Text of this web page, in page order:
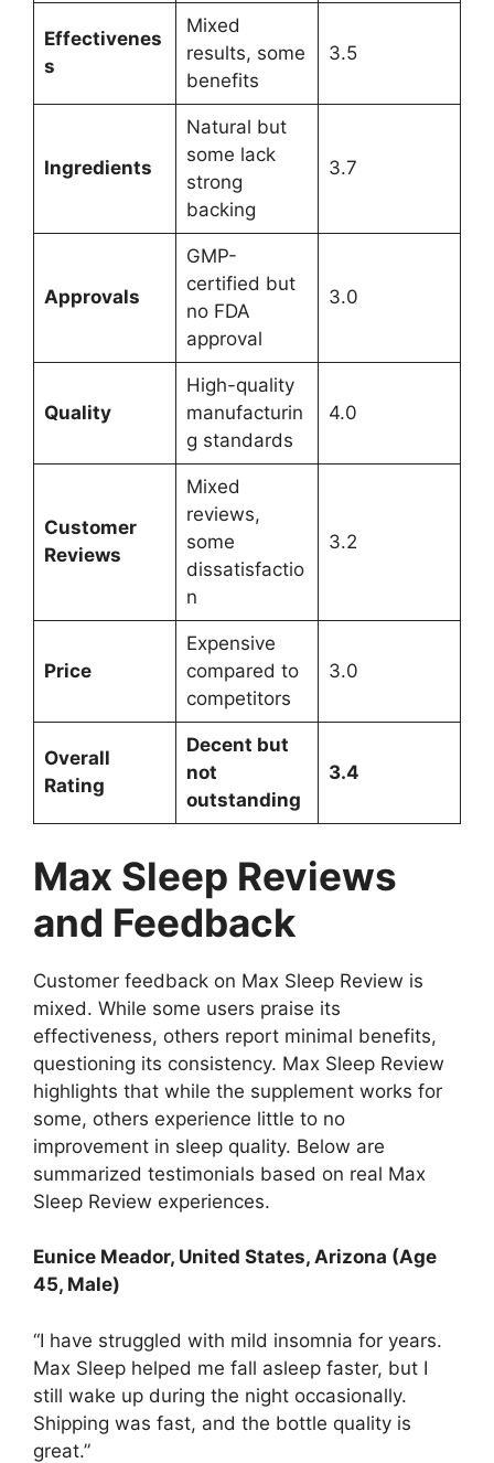
Effectivenes
s
Mixed
results, some
benefits
3.5
Ingredients
Natural but
some lack
strong
backing
3.7
Approvals
GMP-
certified but
no FDA
approval
3.0
Quality
High-quality
manufacturin
g standards
4.0
Customer
Reviews
Mixed
reviews,
some
dissatisfactio
n
3.2
Price
Expensive
compared to
competitors
3.0
Overall
Rating
Decent but
not
outstanding
3.4
Max Sleep Reviews
and Feedback
Customer feedback on Max Sleep Review is
mixed. While some users praise its
effectiveness, others report minimal benefits,
questioning its consistency. Max Sleep Review
highlights that while the supplement works for
some, others experience little to no
improvement in sleep quality. Below are
summarized testimonials based on real Max
Sleep Review experiences.
Eunice Meador, United States, Arizona (Age
45, Male)
“I have struggled with mild insomnia for years.
Max Sleep helped me fall asleep faster, but I
still wake up during the night occasionally.
Shipping was fast, and the bottle quality is
great.”